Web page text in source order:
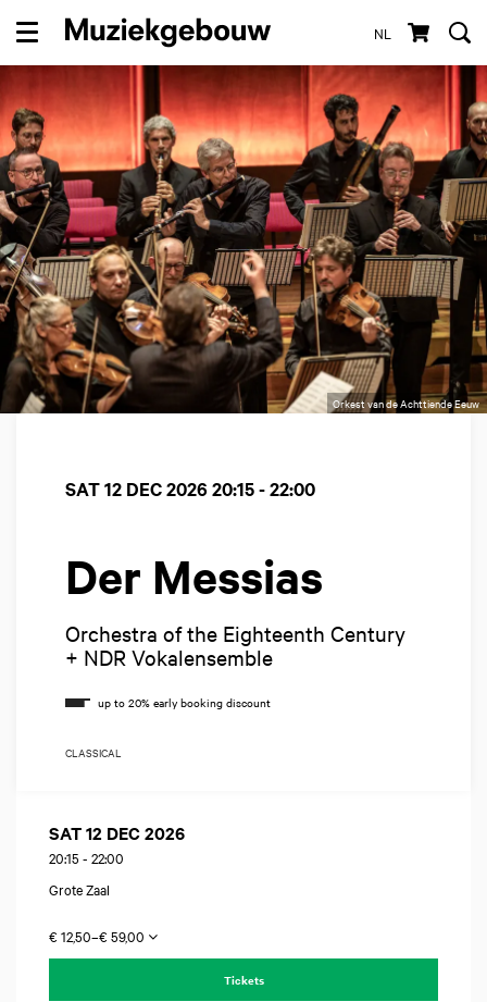
NL
Menu
Orkest van de Achttiende Eeuw
Der Messias
Orchestra of the Eighteenth Century
+ NDR Vokalensemble
SAT 12 DEC 2026 20:15 - 22:00
CLASSICAL
SAT 12 DEC 2026
20:15 - 22:00
Grote Zaal
€ 12,50–€ 59,00
Tickets